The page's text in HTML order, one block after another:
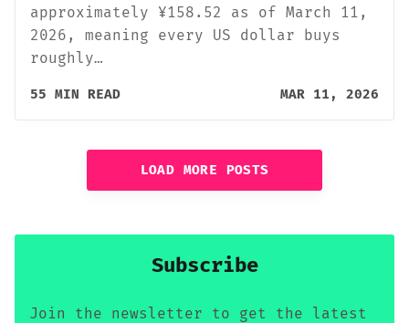
approximately ¥158.52 as of March 11,
2026, meaning every US dollar buys
roughly…
55 MIN READ MAR 11, 2026
LOAD MORE POSTS
Subscribe
Join the newsletter to get the latest